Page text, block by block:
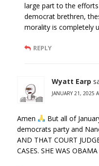
large part to the
democrat brethren,
morality is completely
REPLY
Wyatt Earp
JANUARY 21, 2025
Amen
But all of
democrats party and
AND THAT COURT
CASES. SHE WAS